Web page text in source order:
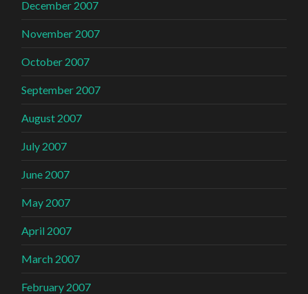
December 2007
November 2007
October 2007
September 2007
August 2007
July 2007
June 2007
May 2007
April 2007
March 2007
February 2007